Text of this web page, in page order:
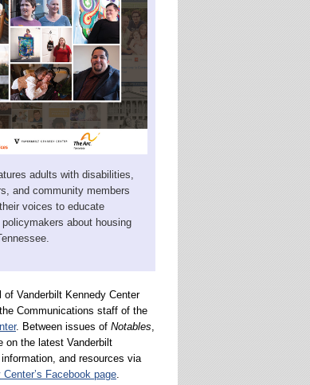
adults with disabilities,
and community members
voices to educate
policymakers about housing
Vanderbilt Kennedy Center
Communications staff of the
. Between issues of Notables,
on the latest Vanderbilt
and resources via
Facebook page.